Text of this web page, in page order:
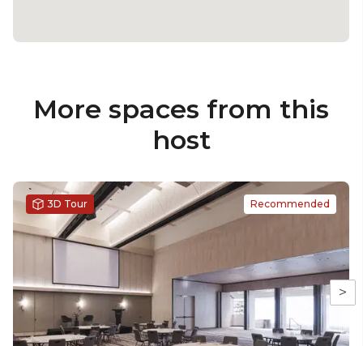
More spaces from this
host
>
3D Tour Recommended